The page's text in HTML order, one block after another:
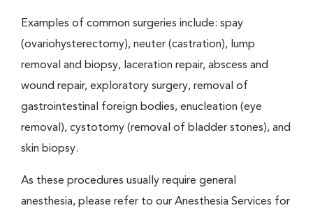
Examples of common surgeries include: spay
(ovariohysterectomy), neuter (castration), lump
removal and biopsy, laceration repair, abscess and
wound repair, exploratory surgery, removal of
gastrointestinal foreign bodies, enucleation (eye
removal), cystotomy (removal of bladder stones), and
skin biopsy.
As these procedures usually require general
anesthesia, please refer to our Anesthesia Services for